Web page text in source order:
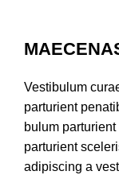
Vestibulum
parturient
bulum
parturient
adipiscing a